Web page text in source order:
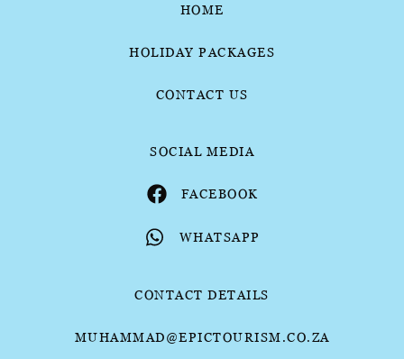
HOME
HOLIDAY PACKAGES
CONTACT US
SOCIAL MEDIA
FACEBOOK
WHATSAPP
CONTACT DETAILS
MUHAMMAD@EPICTOURISM.CO.ZA